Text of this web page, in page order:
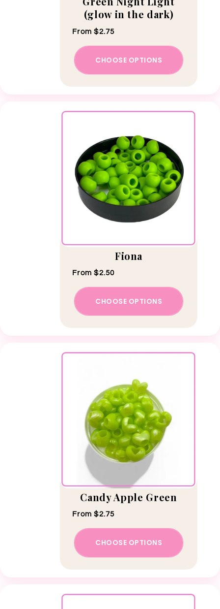
(glow in the dark)
Regular price
From $2.75
CHOOSE OPTIONS
Fiona
Regular price
From $2.50
CHOOSE OPTIONS
Candy Apple Green
Regular price
From $2.75
CHOOSE OPTIONS